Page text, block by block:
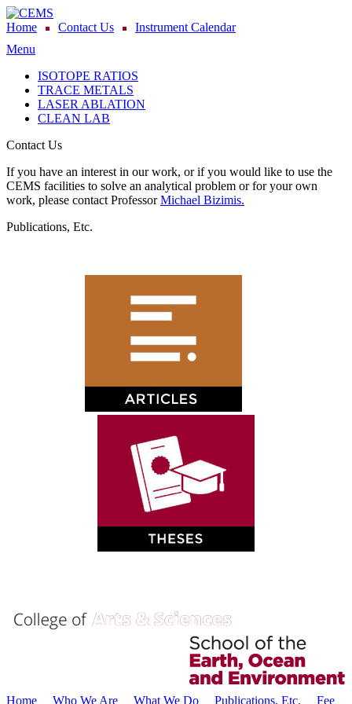
Home Contact Us
Instrument Calendar
Menu
ISOTOPE RATIOS
TRACE METALS
LASER ABLATION
CLEAN LAB
Contact Us
If you have an interest in our work, or if you would like to use the
CEMS facilities to solve an analytical problem or for your own
work, please contact ProfessorMichael Bizimis.
Publications, Etc.
Home Who We Are What We Do Publications, Etc. Fee